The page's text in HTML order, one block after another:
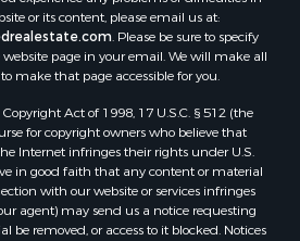
Hancock county, ME
Franklin county, ME
Piscataquis county, ME
Oxford county, ME
Penobscot county, ME
Knox county, ME
Cumberland county, ME
or its content, please email us at:
. Please be sure to specify
page in your email. We will make all
make that page accessible for you.
Act of 1998, 17 U.S.C. § 512 (the
for copyright owners who believe that
Internet infringes their rights under U.S.
in good faith that any content or material
with our website or services infringes
agent) may send us a notice requesting
be removed, or access to it blocked. Notices